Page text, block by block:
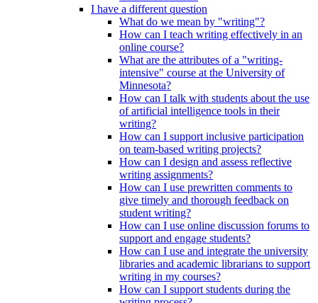
I have a different question
What do we mean by "writing"?
How can I teach writing effectively in an
online course?
What are the attributes of a "writing-
intensive" course at the University of
Minnesota?
How can I talk with students about the use
of artificial intelligence tools in their
writing?
How can I support inclusive participation
on team-based writing projects?
How can I design and assess reflective
writing assignments?
How can I use prewritten comments to
give timely and thorough feedback on
student writing?
How can I use online discussion forums to
support and engage students?
How can I use and integrate the university
libraries and academic librarians to support
writing in my courses?
How can I support students during the